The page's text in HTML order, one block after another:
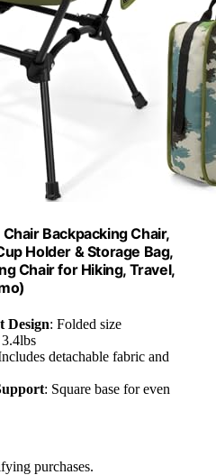
Backpacking Chair,
Holder & Storage Bag,
Chair for Hiking, Travel,
Design: Folded size
detachable fabric and
: Square base for even
purchases.